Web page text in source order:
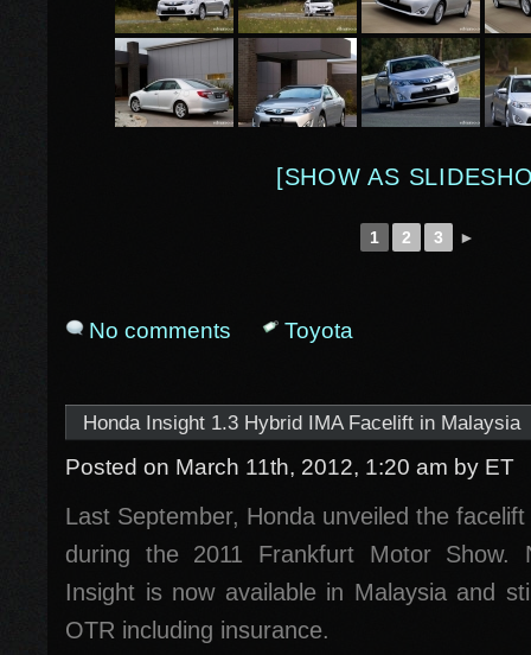
[SHOW AS
1 2 3 ►
No comments Toyota
Honda Insight 1.3 Hybrid IMA Facelift in Malaysia
Posted on March 11th, 2012, 1:20 am by ET
Last September, Honda unveiled the
during the 2011 Frankfurt Motor Show.
Insight is now available in Malaysia and
OTR including insurance.